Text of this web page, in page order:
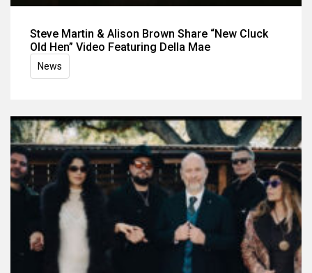
Steve Martin & Alison Brown Share “New Cluck
Old Hen” Video Featuring Della Mae
News